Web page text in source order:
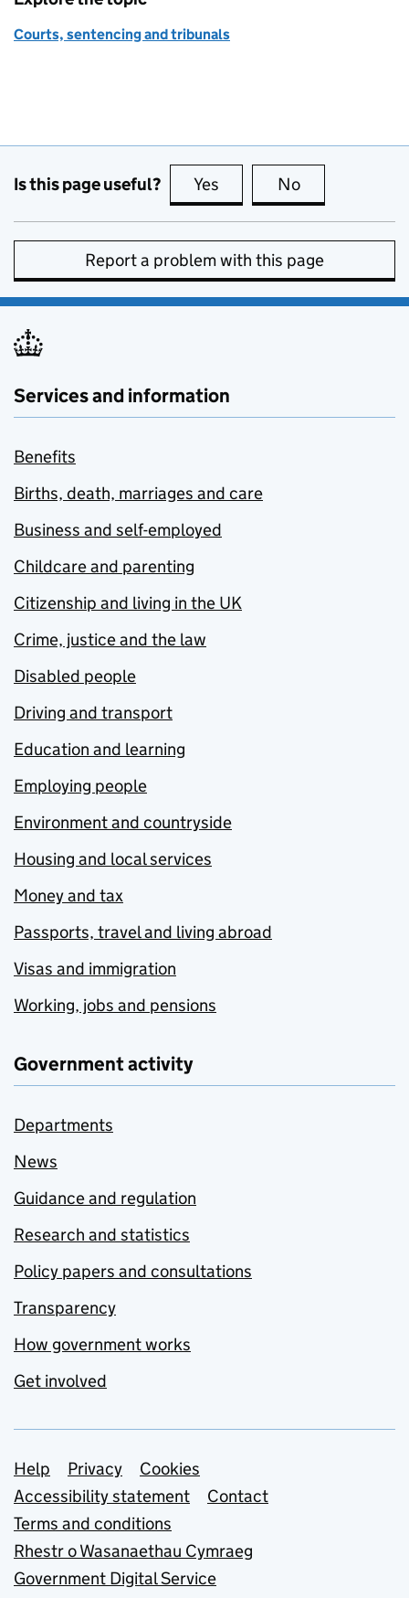
Courts, sentencing and tribunals
Is this page useful? Yes this page is useful
No
Report a problem with this page
Services and information
Benefits
Births, death, marriages and care
Business and self-employed
Childcare and parenting
Citizenship and living in the UK
Crime, justice and the law
Disabled people
Driving and transport
Education and learning
Employing people
Environment and countryside
Housing and local services
Money and tax
Passports, travel and living abroad
Visas and immigration
Working, jobs and pensions
Government activity
Departments
News
Guidance and regulation
Research and statistics
Policy papers and consultations
Transparency
How government works
Get involved
Support links
Help Privacy
Cookies
Accessibility statement
Contact
Terms and conditions
Rhestr o Wasanaethau Cymraeg
Government Digital Service